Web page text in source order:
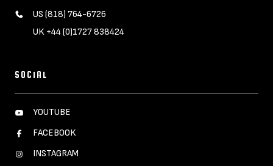
US (818) 764-6726
UK +44 (0)1727 838424
SOCIAL
YOUTUBE
FACEBOOK
INSTAGRAM